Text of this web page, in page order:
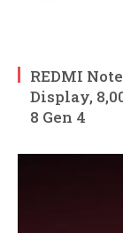
REDMI
Display,
8 Gen 4